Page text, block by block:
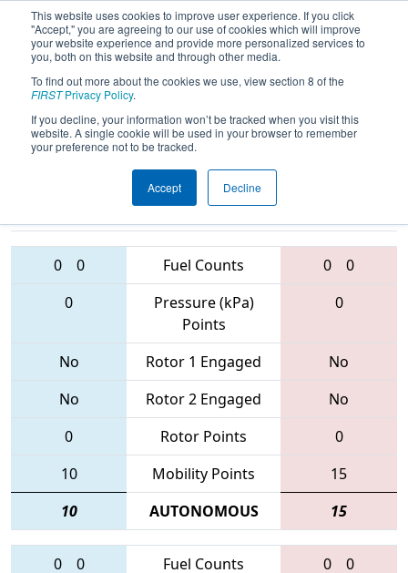
This website uses cookies to improve user experience. If you click
"Accept," you are agreeing to our use of cookies which will improve
your website experience and provide more personalized services to
you, both on this website and through other media.
To find out more about the cookies we use, view section 8 of the
FIRSTPrivacy Policy.
If you decline, your information won’t be tracked when you visit this
website. A single cookie will be used in your browser to remember
your preference not to be tracked.
Accept Decline
2017Qualification Match 62 - Dallas
Regional
Teams
0 0 Fuel Counts 0
0
0
Pressure (kPa)
Points
0
No Rotor 1 Engaged
No
No
Rotor 2 Engaged
No
0
Rotor Points
0
10
Mobility Points
15
10
AUTONOMOUS 15
0 0 Fuel Counts 0
0